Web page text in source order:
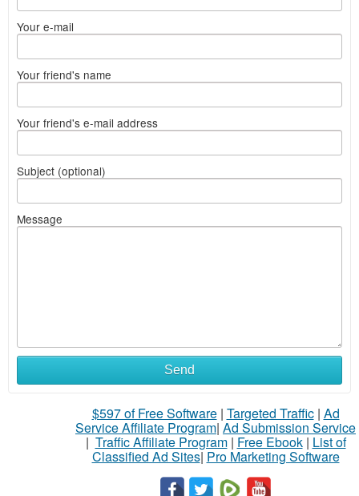
Your e-mail
Your friend's name
Your friend's e-mail address
Subject (optional)
Message
Send
$597 of Free Software| Targeted Traffic| Ad
Service Affiliate Program| Ad Submission Service
| Traffic Affiliate Program| Free Ebook| List of
Classified Ad Sites| Pro Marketing Software